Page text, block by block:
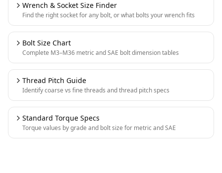
Wrench & Socket Size Finder
Find the right socket for any bolt, or what bolts your wrench fits
Bolt Size Chart
Complete M3–M36 metric and SAE bolt dimension tables
Thread Pitch Guide
Identify coarse vs fine threads and thread pitch specs
Standard Torque Specs
Torque values by grade and bolt size for metric and SAE